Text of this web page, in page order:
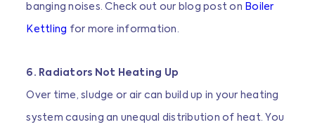
banging noises. Check out our blog post on Boiler
Kettling for more information.
6. Radiators Not Heating Up
Over time, sludge or air can build up in your heating
system causing an unequal distribution of heat. You